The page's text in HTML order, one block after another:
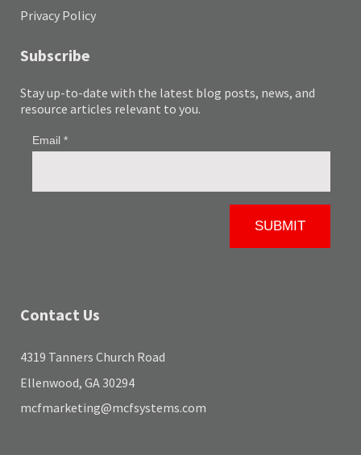
Privacy Policy
Subscribe
Stay up-to-date with the latest blog posts, news, and
resource articles relevant to you.
Contact Us
4319 Tanners Church Road
Ellenwood, GA 30294
mcfmarketing@mcfsystems.com